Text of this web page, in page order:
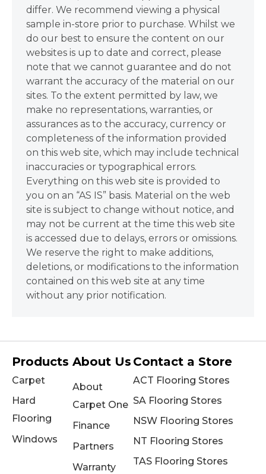
differ. We recommend viewing a physical
sample in-store prior to purchase. Whilst we
do our best to ensure the content on our
websites is up to date and correct, please
note that we cannot guarantee and do not
warrant the accuracy of the material on our
sites. To the extent permitted by law, we
make no representations, warranties, or
assurances as to the accuracy, currency or
completeness of the information provided
on this web site, which may include technical
inaccuracies or typographical errors.
Everything on this web site is provided to
you on an “AS IS” basis. Material on the web
site is subject to change without notice, and
may not be current at the time this web site
is accessed due to delays, errors or omissions.
We reserve the right to make additions,
deletions, or modifications to the information
contained on this web site at any time
without any prior notification.
Products
Carpet
Hard
Flooring
Windows
About Us
About
Carpet One
Finance
Partners
Warranty
Contact a Store
ACT Flooring Stores
SA Flooring Stores
NSW Flooring Stores
NT Flooring Stores
TAS Flooring Stores